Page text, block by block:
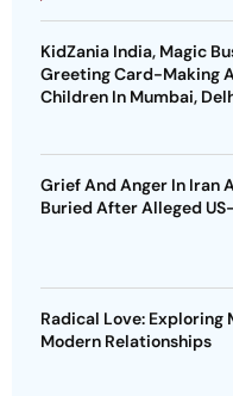
KidZania India, Magic
Greeting Card-Making
Children In Mumbai,
Grief And Anger In Iran
Buried After Alleged
Radical Love: Exploring
Modern Relationships